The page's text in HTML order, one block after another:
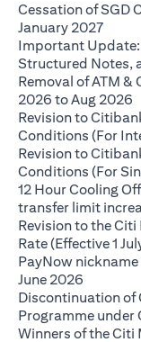
Cessation of SGD
January 2027
Important Update:
Structured Notes,
Removal of ATM &
2026 to Aug 2026
Revision to
Conditions (For
Revision to
Conditions (For
12 Hour Cooling
transfer limit
Revision to the
Rate (Effective 1
PayNow
June 2026
Discontinuation of
Programme under
Winners of the